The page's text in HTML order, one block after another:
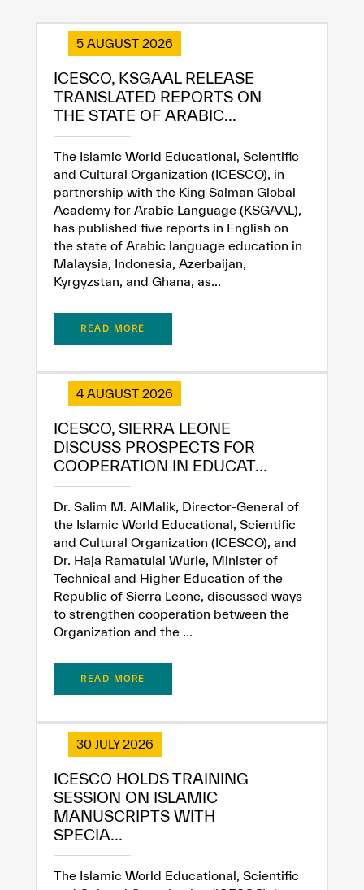
5 AUGUST 2026
ICESCO, KSGAAL RELEASE
TRANSLATED REPORTS ON
THE STATE OF ARABIC...
The Islamic World Educational, Scientific
and Cultural Organization (ICESCO), in
partnership with the King Salman Global
Academy for Arabic Language (KSGAAL),
has published five reports in English on
the state of Arabic language education in
Malaysia, Indonesia, Azerbaijan,
Kyrgyzstan, and Ghana, as...
READ MORE
4 AUGUST 2026
ICESCO, SIERRA LEONE
DISCUSS PROSPECTS FOR
COOPERATION IN EDUCAT...
Dr. Salim M. AlMalik, Director-General of
the Islamic World Educational, Scientific
and Cultural Organization (ICESCO), and
Dr. Haja Ramatulai Wurie, Minister of
Technical and Higher Education of the
Republic of Sierra Leone, discussed ways
to strengthen cooperation between the
Organization and the ...
READ MORE
30 JULY 2026
ICESCO HOLDS TRAINING
SESSION ON ISLAMIC
MANUSCRIPTS WITH
SPECIA...
The Islamic World Educational, Scientific